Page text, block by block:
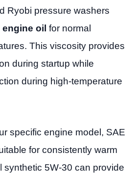
Ryobi pressure washers
engine oil for normal
This viscosity provides
during startup while
during high-temperature
specific engine model, SAE
for consistently warm
synthetic 5W-30 can provide